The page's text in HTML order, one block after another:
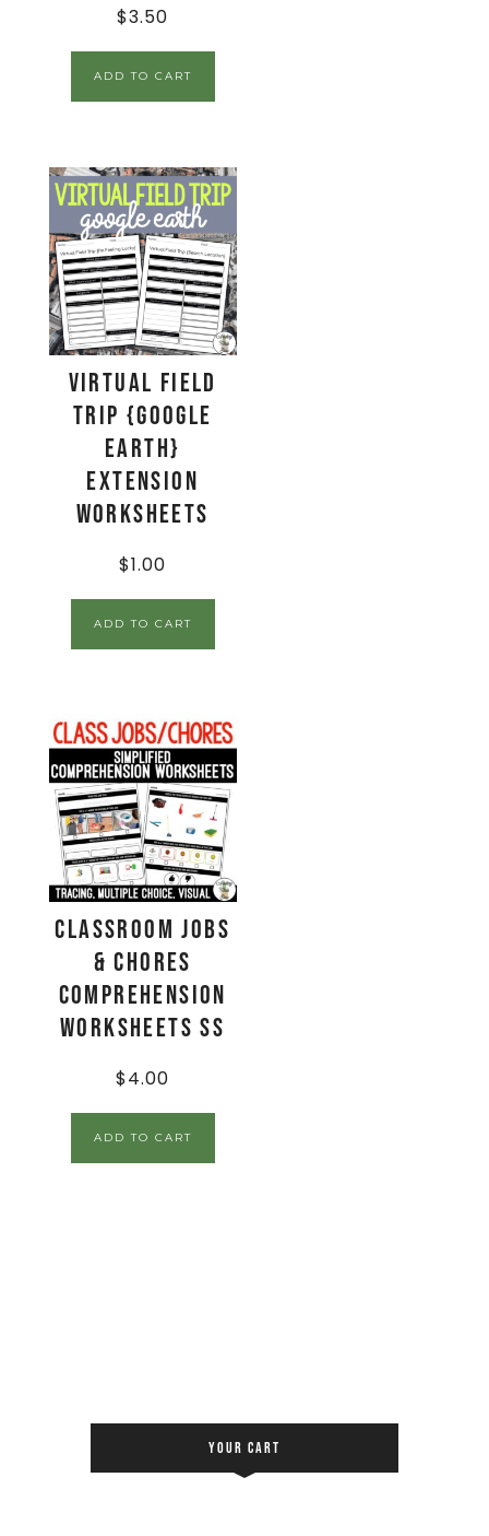
$3.50
ADD TO CART
Virtual Field
Trip {Google
Earth}
Extension
Worksheets
$1.00
ADD TO CART
Classroom Jobs
& Chores
Comprehension
Worksheets SS
$4.00
ADD TO CART
YOUR CART